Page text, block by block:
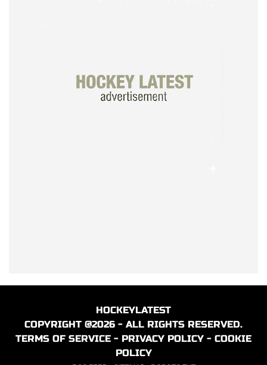
HOCKEYLATEST
COPYRIGHT @2026 - ALL RIGHTS RESERVED.
TERMS OF SERVICE - PRIVACY POLICY - COOKIE
POLICY